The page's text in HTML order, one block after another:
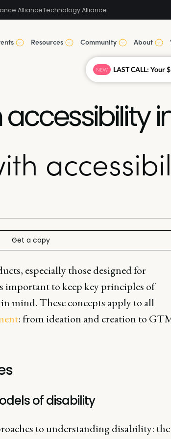
AllianceTechnology Alliance
Resources Community About
Get a copy
especially those designed for
important to keep key principles of
mind. These concepts apply to all
: from ideation and creation to
of disability
to understanding disability: the
NEW